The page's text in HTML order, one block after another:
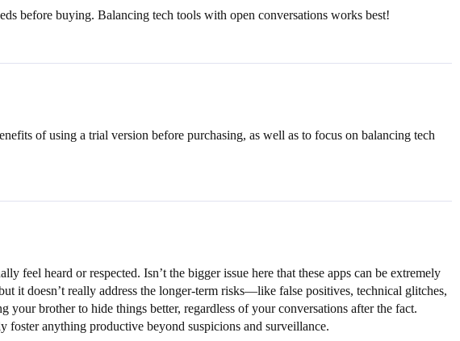
before buying. Balancing tech tools with open conversations works best!
of using a trial version before purchasing, as well as to focus on balancing tech
feel heard or respected. Isn’t the bigger issue here that these apps can be extremely
it doesn’t really address the longer-term risks—like false positives, technical glitches,
your brother to hide things better, regardless of your conversations after the fact.
anything productive beyond suspicions and surveillance.